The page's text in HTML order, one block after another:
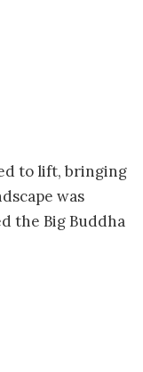
to lift, bringing
was
the Big Buddha